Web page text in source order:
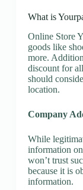
What is
Online Store
goods like
more.
discount for
should
location.
Company
While
information
won’t trust
because it is
information.